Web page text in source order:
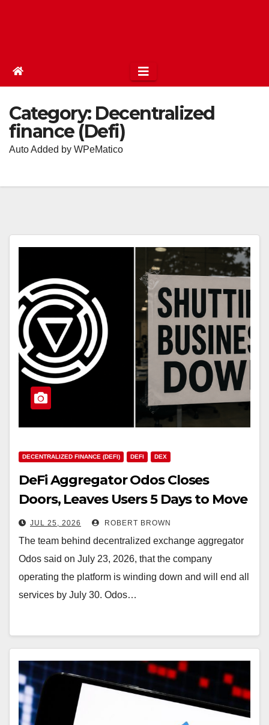
Category: Decentralized
finance (Defi)
Auto Added by WPeMatico
DECENTRALIZED FINANCE (DEFI) DEFI DEX
DeFi Aggregator Odos Closes
Doors, Leaves Users 5 Days to Move
Locked Funds
JUL 25, 2026 ROBERT BROWN
The team behind decentralized exchange aggregator
Odos said on July 23, 2026, that the company
operating the platform is winding down and will end all
services by July 30. Odos…